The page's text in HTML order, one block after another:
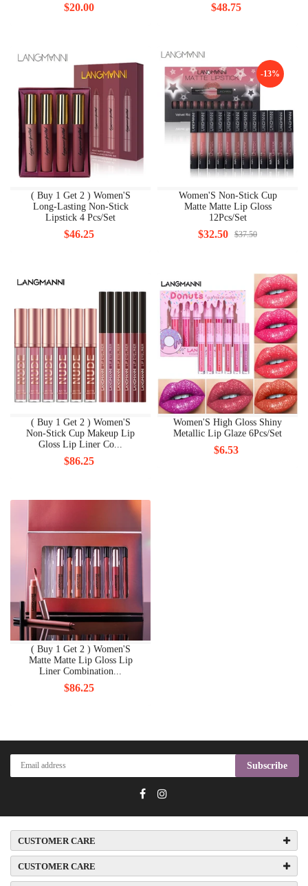
$20.00 $48.75
( Buy 1 Get 2 ) Women'S
Long-Lasting Non-Stick
Lipstick 4 Pcs/Set
$46.25
-13%
Women'S Non-Stick Cup
Matte Matte Lip Gloss
12Pcs/Set
$32.50 $37.50
( Buy 1 Get 2 ) Women'S
Non-Stick Cup Makeup Lip
Gloss Lip Liner Co...
$86.25
Women'S High Gloss Shiny
Metallic Lip Glaze 6Pcs/Set
$6.53
( Buy 1 Get 2 ) Women'S
Matte Matte Lip Gloss Lip
Liner Combination...
$86.25
Subscribe
CUSTOMER CARE
CUSTOMER CARE